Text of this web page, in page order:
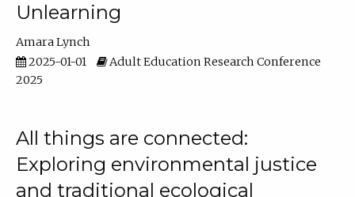
Unlearning
Amara Lynch
2025-01-01
Adult Education Research Conference
2025
All things are connected:
Exploring environmental justice
and traditional ecological